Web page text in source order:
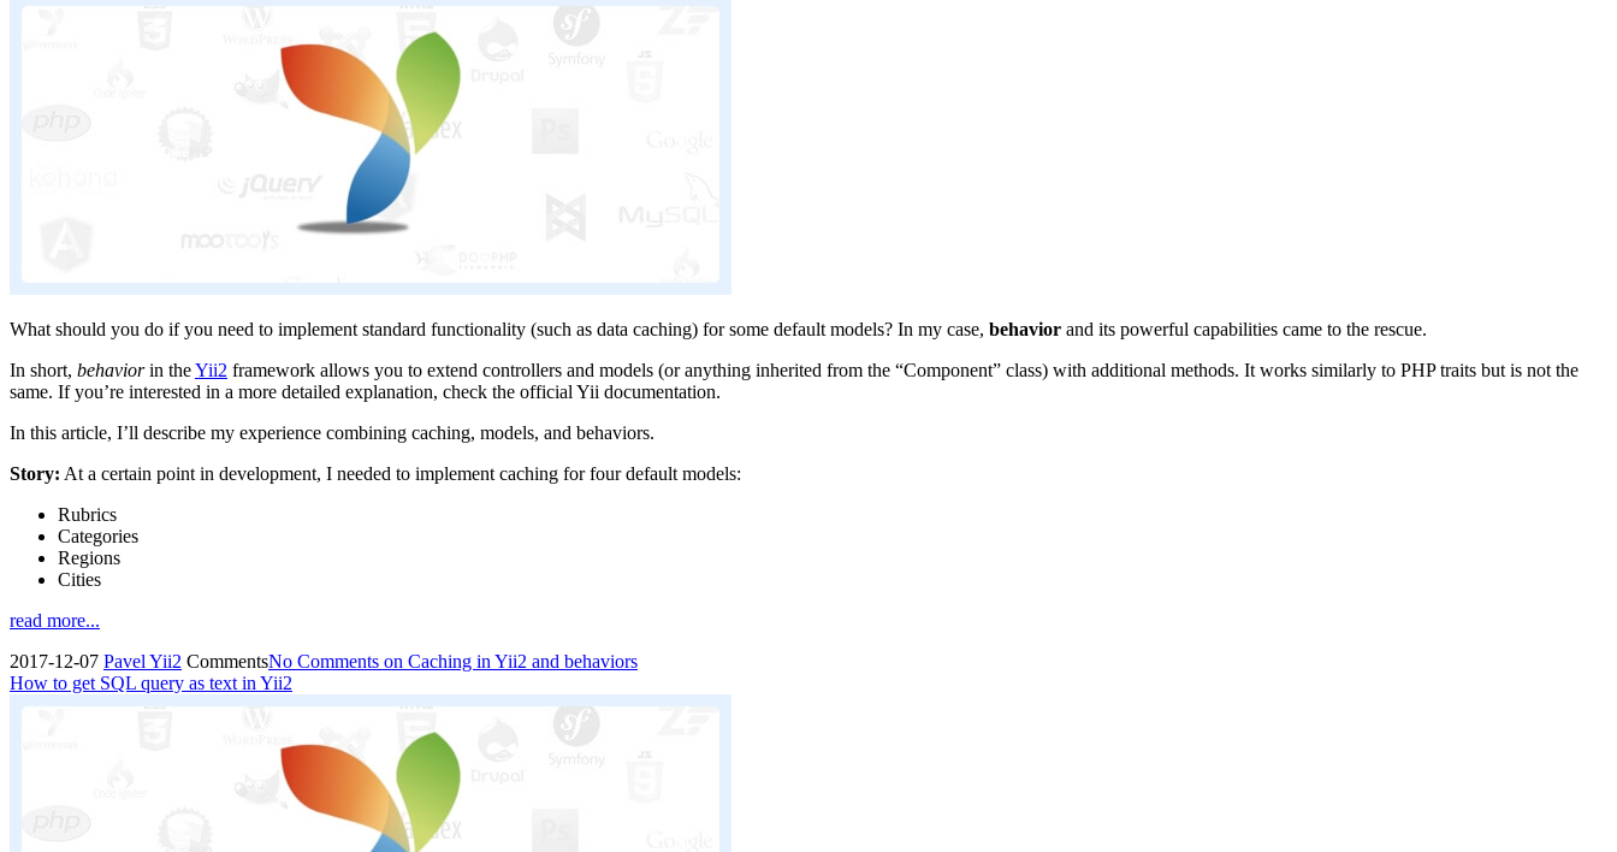
What should you do if you need to implement standard functionality (such as data caching) for some default models? In my case, behavior and its powerful capabilities came to the rescue.
In short, behaviorin theYii2 framework allows you to extend controllers and models (or anything inherited from the “Component” class) with additional methods. It works similarly to PHP traits but is not the
same. If you’re interested in a more detailed explanation, check the official Yii documentation.
In this article, I’ll describe my experience combining caching, models, and behaviors.
Story: At a certain point in development, I needed to implement caching for four default models:
Rubrics
Categories
Regions
Cities
read more...
2017-12-07 Pavel Yii2 CommentsNo Comments on Caching in Yii2 and behaviors
How to get SQL query as text in Yii2